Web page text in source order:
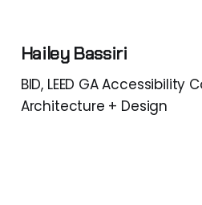
Hailey Bassiri
BID, LEED GA
Architecture + Design